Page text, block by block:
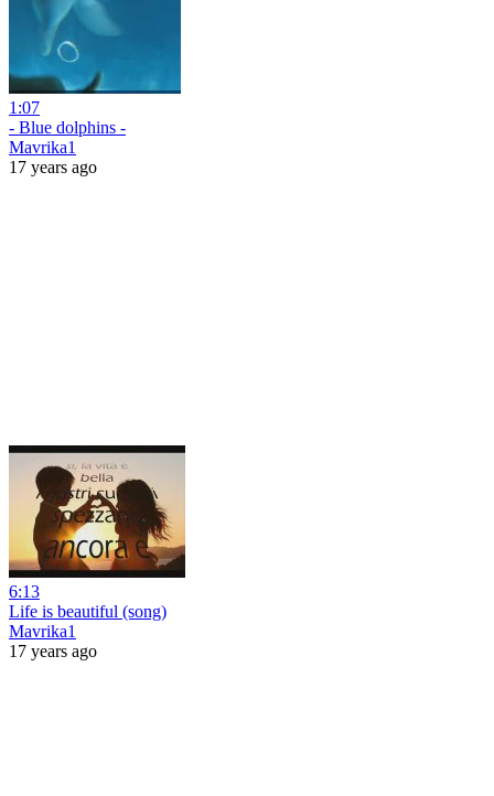
1:07
- Blue dolphins -
Mavrika1
17 years ago
6:13
Life is beautiful (song)
Mavrika1
17 years ago